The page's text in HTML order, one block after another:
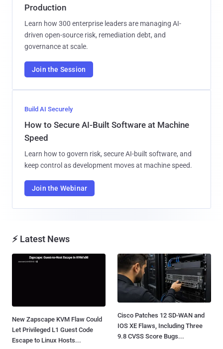
Production
Learn how 300 enterprise leaders are managing AI-
driven open-source risk, remediation debt, and
governance at scale.
Join the Session
Build AI Securely
How to Secure AI-Built Software at Machine
Speed
Learn how to govern risk, secure AI-built software, and
keep control as development moves at machine speed.
Join the Webinar
⚡ Latest News
New Zapscape KVM Flaw Could
Let Privileged L1 Guest Code
Escape to Linux Hosts...
Cisco Patches 12 SD-WAN and
IOS XE Flaws, Including Three
9.8 CVSS Score Bugs...